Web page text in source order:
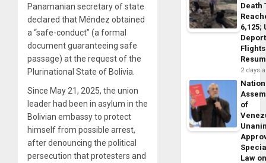
Panamanian secretary of state
declared that Méndez obtained
a “safe-conduct” (a formal
document guaranteeing safe
passage) at the request of the
Plurinational State of Bolivia.
Since May 21, 2025, the union
leader had been in asylum in the
Bolivian embassy to protect
himself from possible arrest,
after denouncing the political
persecution that protesters and
Death
6,125;
Flights
2 days
of
Law